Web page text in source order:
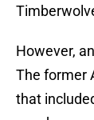
However,
The former
that